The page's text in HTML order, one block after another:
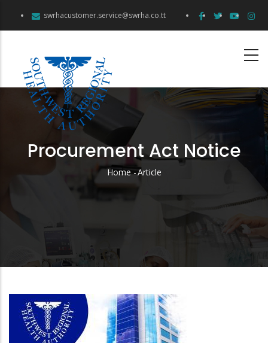
swrhacustomer.service@swrha.co.tt
Procurement Act Notice
Breadcrumb
Home -Article